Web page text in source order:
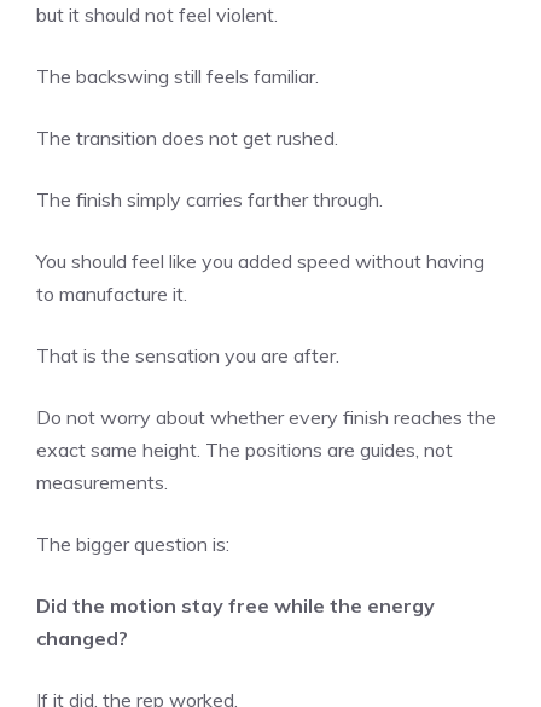
but it should not feel violent.
The backswing still feels familiar.
The transition does not get rushed.
The finish simply carries farther through.
You should feel like you added speed without having
to manufacture it.
That is the sensation you are after.
Do not worry about whether every finish reaches the
exact same height. The positions are guides, not
measurements.
The bigger question is:
Did the motion stay free while the energy
changed?
If it did, the rep worked.